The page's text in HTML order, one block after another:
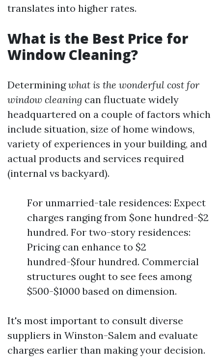
translates into higher rates.
What is the Best Price for
Window Cleaning?
Determiningwhat is the wonderful cost for
window cleaning can fluctuate widely
headquartered on a couple of factors which
include situation, size of home windows,
variety of experiences in your building, and
actual products and services required
(internal vs backyard).
For unmarried-tale residences: Expect
charges ranging from $one hundred-$2
hundred. For two-story residences:
Pricing can enhance to $2
hundred-$four hundred. Commercial
structures ought to see fees among
$500-$1000 based on dimension.
It's most important to consult diverse
suppliers in Winston-Salem and evaluate
charges earlier than making your decision.